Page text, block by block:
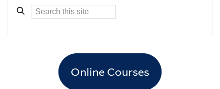
Online Courses